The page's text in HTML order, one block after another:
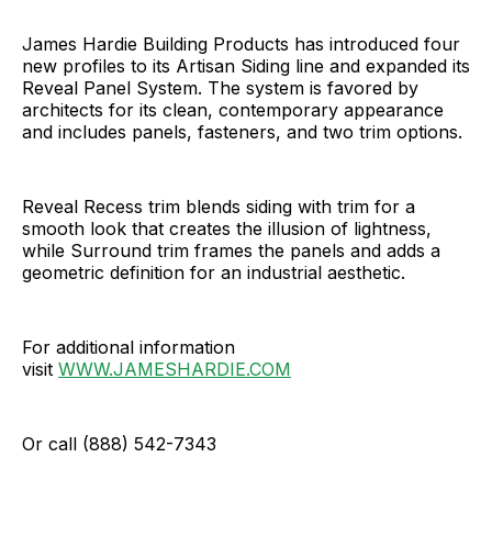
James Hardie Building Products has introduced four
new profiles to its Artisan Siding line and expanded its
Reveal Panel System. The system is favored by
architects for its clean, contemporary appearance
and includes panels, fasteners, and two trim options.
Reveal Recess trim blends siding with trim for a
smooth look that creates the illusion of lightness,
while Surround trim frames the panels and adds a
geometric definition for an industrial aesthetic.
For additional information
visit WWW.JAMESHARDIE.COM
Or call (888) 542-7343